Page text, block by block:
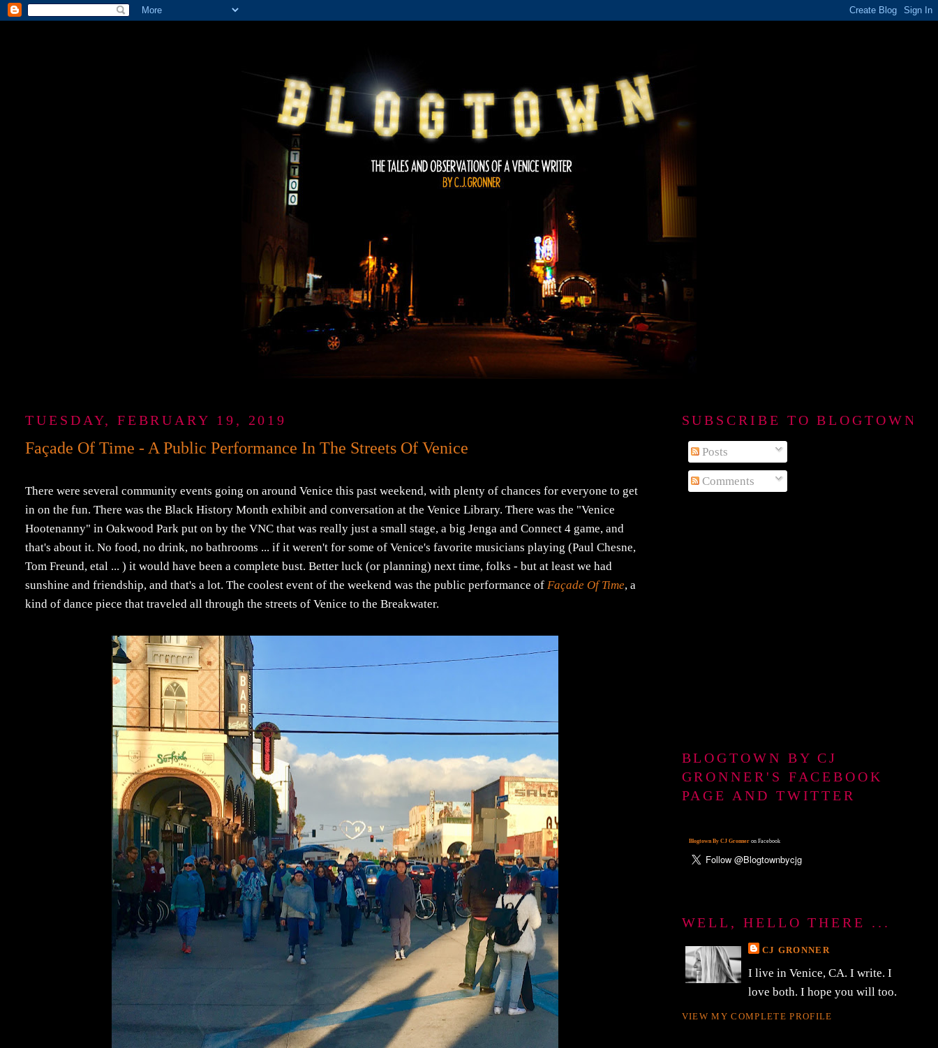
TUESDAY, FEBRUARY 19, 2019
Façade Of Time - A Public Performance In The Streets Of Venice
There were several community events going on around Venice this past weekend, with plenty of chances for everyone to get
in on the fun. There was the Black History Month exhibit and conversation at the Venice Library. There was the "Venice
Hootenanny" in Oakwood Park put on by the VNC that was really just a small stage, a big Jenga and Connect 4 game, and
that's about it. No food, no drink, no bathrooms ... if it weren't for some of Venice's favorite musicians playing (Paul Chesne,
Tom Freund, etal ... ) it would have been a complete bust. Better luck (or planning) next time, folks - but at least we had
sunshine and friendship, and that's a lot. The coolest event of the weekend was the public performance ofFaçade Of Time, a
kind of dance piece that traveled all through the streets of Venice to the Breakwater.
SUBSCRIBE TO BLOGTOWN
Posts
Comments
BLOGTOWN BY CJ
GRONNER'S FACEBOOK
PAGE AND TWITTER
Blogtown By CJ Gronneron Facebook
WELL, HELLO THERE ...
CJ GRONNER
I live in Venice, CA. I write. I
love both. I hope you will too.
VIEW MY COMPLETE PROFILE